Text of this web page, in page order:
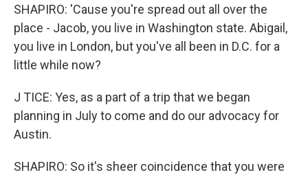
SHAPIRO: 'Cause you're spread out all over the
place - Jacob, you live in Washington state. Abigail,
you live in London, but you've all been in D.C. for a
little while now?
J TICE: Yes, as a part of a trip that we began
planning in July to come and do our advocacy for
Austin.
SHAPIRO: So it's sheer coincidence that you were